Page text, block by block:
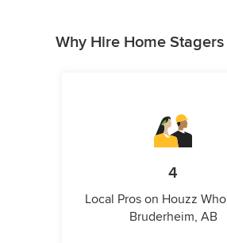
Why Hire Home
4
Local Pros on Houzz
Bruderheim, AB